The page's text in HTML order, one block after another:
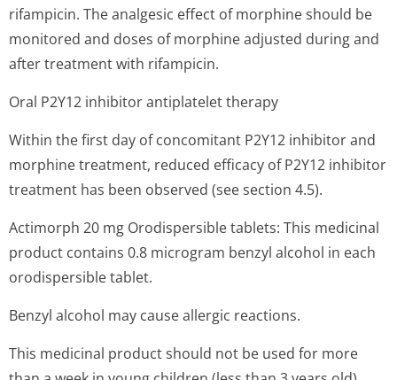
rifampicin. The analgesic effect of morphine should be
monitored and doses of morphine adjusted during and
after treatment with rifampicin.
Oral P2Y12 inhibitor antiplatelet therapy
Within the first day of concomitant P2Y12 inhibitor and
morphine treatment, reduced efficacy of P2Y12 inhibitor
treatment has been observed (see section 4.5).
Actimorph 20 mg Orodispersible tablets: This medicinal
product contains 0.8 microgram benzyl alcohol in each
orodispersible tablet.
Benzyl alcohol may cause allergic reactions.
This medicinal product should not be used for more